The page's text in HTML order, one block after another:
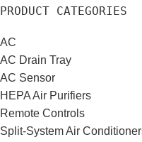
PRODUCT CATEGORIES
AC
AC Drain Tray
AC Sensor
HEPA Air Purifiers
Remote Controls
Split-System Air